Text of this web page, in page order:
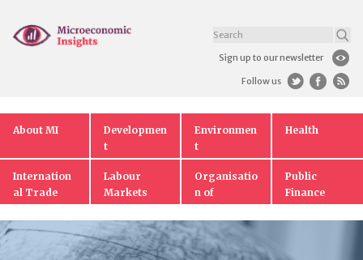
Sign up to our newsletter
Follow us
About MI
Developmen
t
Environmen
t
Health
Internation
al Trade
Labour
Markets
Organisatio
n of
Public
Finance